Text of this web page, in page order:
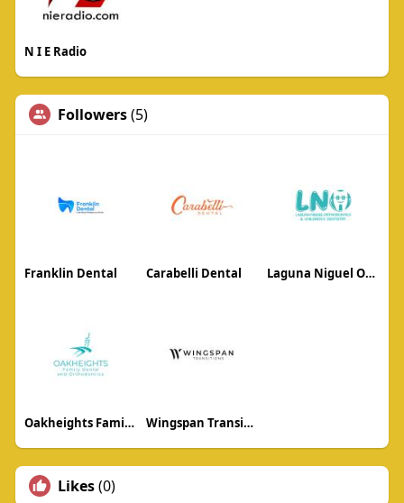
N I E Radio
Followers(5)
Franklin Dental Carabelli Dental Laguna Niguel Orthodontics
Oakheights Family Dental and Orthodontics Wingspan Transitions
Likes(0)